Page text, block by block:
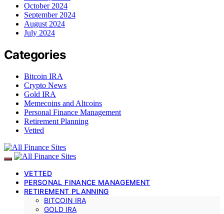
October 2024
September 2024
August 2024
July 2024
Categories
Bitcoin IRA
Crypto News
Gold IRA
Memecoins and Altcoins
Personal Finance Management
Retirement Planning
Vetted
VETTED
PERSONAL FINANCE MANAGEMENT
RETIREMENT PLANNING
BITCOIN IRA
GOLD IRA